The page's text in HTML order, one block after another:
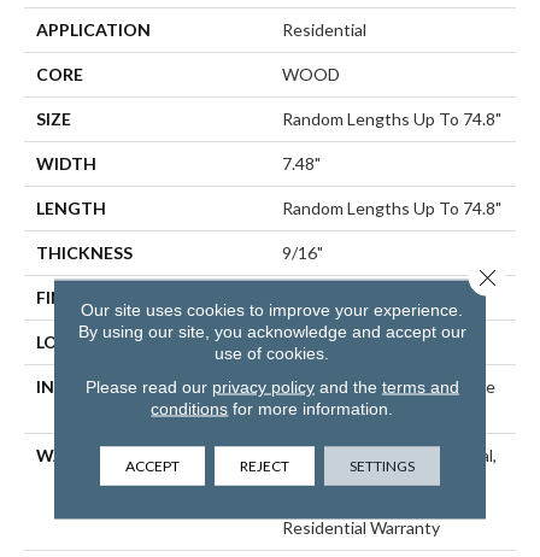
APPLICATION Residential
CORE WOOD
SIZE Random Lengths Up To 74.8"
WIDTH 7.48"
LENGTH Random Lengths Up To 74.8"
THICKNESS 9/16"
FINISH COATING
LOCATION Above, On, Below
INSTALLATION METHOD
Click-Lock|Nail Down|Staple
Down|Glue Down
WARRANTY
50 Years, 5 Year Commercial,
50 Years, 50 Year Shaw
Residential Warranty
Our site uses cookies to improve your experience.
By using our site, you acknowledge and accept our
use of cookies.
Please read our privacy policyand the terms and
conditions for more information.
ACCEPT REJECT SETTINGS
Close